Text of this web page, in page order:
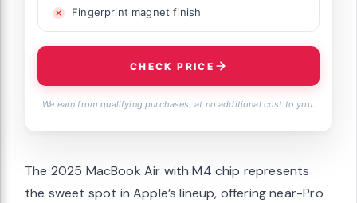
Fingerprint magnet finish
CHECK PRICE
We earn from qualifying purchases, at no additional cost to you.
The 2025 MacBook Air with M4 chip represents
the sweet spot in Apple’s lineup, offering near-Pro